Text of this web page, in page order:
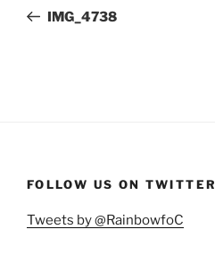
PostIMG_4738
FOLLOW US ON TWITTER
Tweets by @RainbowfoC